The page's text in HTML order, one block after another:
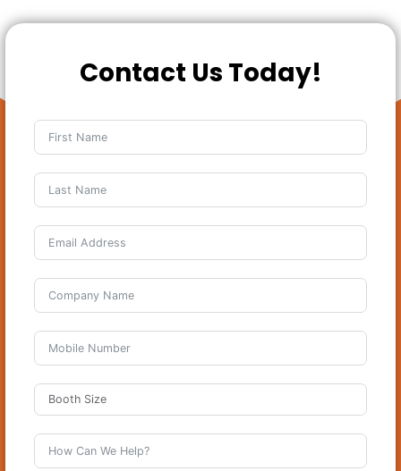
Contact Us Today!